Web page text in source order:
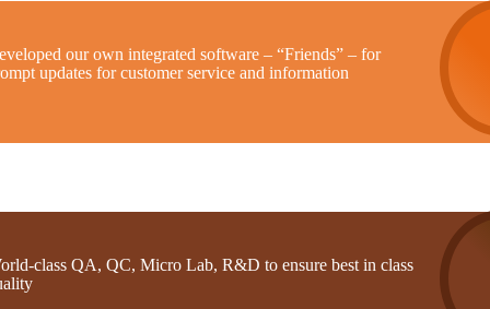
our own integrated software – “Friends” – for
updates for customer service and information
class QA, QC, Micro Lab, R&D to ensure best in class